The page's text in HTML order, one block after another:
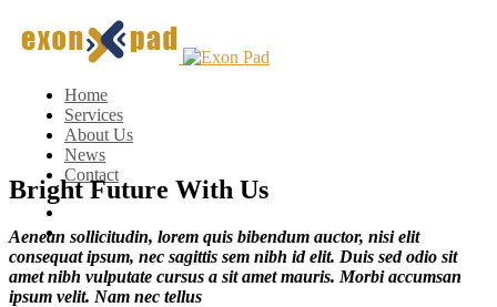
Home
Services
About Us
News
Contact
Bright Future With Us
Aenean sollicitudin, lorem quis bibendum auctor, nisi elit
consequat ipsum, nec sagittis sem nibh id elit. Duis sed odio sit
amet nibh vulputate cursus a sit amet mauris. Morbi accumsan
ipsum velit. Nam nec tellus